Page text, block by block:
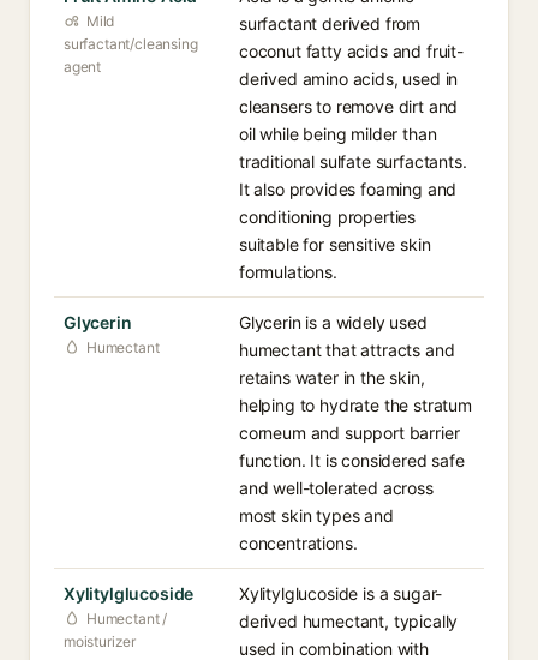
Mild
surfactant/cleansing
agent
surfactant derived from
coconut fatty acids and fruit-
derived amino acids, used in
cleansers to remove dirt and
oil while being milder than
traditional sulfate surfactants.
It also provides foaming and
conditioning properties
suitable for sensitive skin
formulations.
Glycerin
Humectant
Glycerin is a widely used
humectant that attracts and
retains water in the skin,
helping to hydrate the stratum
corneum and support barrier
function. It is considered safe
and well-tolerated across
most skin types and
concentrations.
Xylitylglucoside
Humectant /
moisturizer
Xylitylglucoside is a sugar-
derived humectant, typically
used in combination with